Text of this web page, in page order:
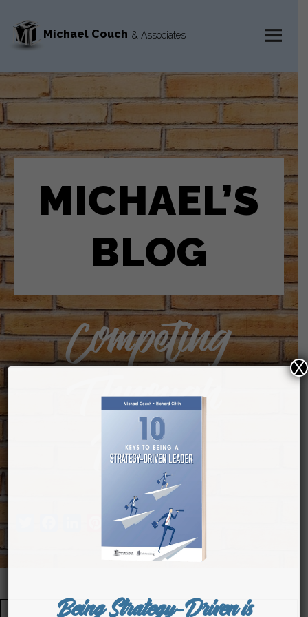
Michael Couch & Associates
WIDGETS
MICHAEL’S
BLOG
Competing
Through
People
LinkedInPinterestTumblr
Being Strategy-Driven is
X